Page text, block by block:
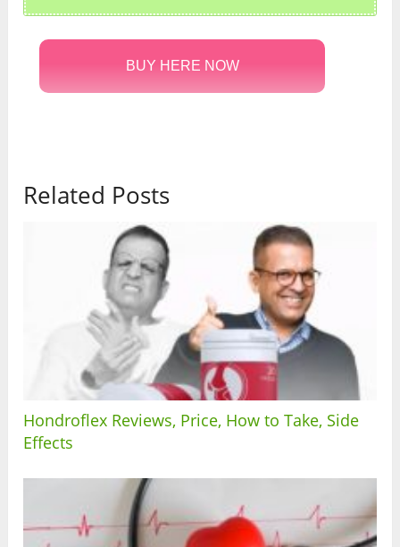
BUY HERE NOW
Related Posts
Hondroflex Reviews, Price, How to Take, Side
Effects